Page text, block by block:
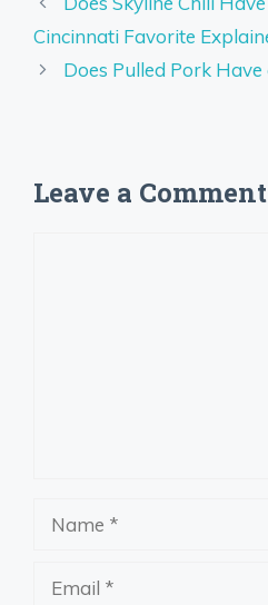
Cincinnati Favorite
Does Pulled Pork
Leave a Comment